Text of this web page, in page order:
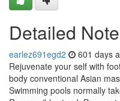
Detailed
earlez691egd2 601 days
Rejuvenate your self with
body conventional Asian
Swimming pools normally